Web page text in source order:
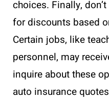
choices. Finally,
for discounts based
Certain jobs, like
personnel, may
inquire about these
auto insurance